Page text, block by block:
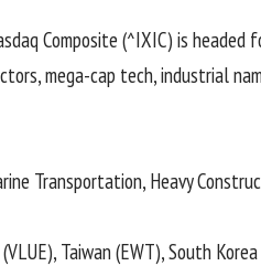
Composite (^IXIC) is headed
mega-cap tech, industrial
Transportation, Heavy
VLUE), Taiwan (EWT), South